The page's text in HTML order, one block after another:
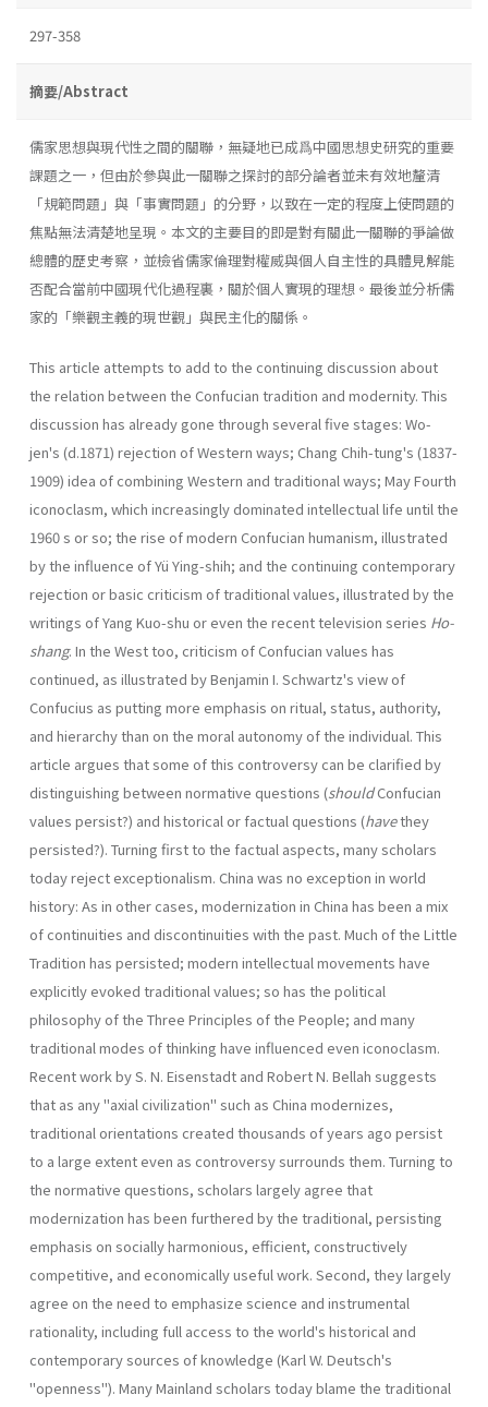
297-358
摘要/Abstract
儒家思想與現代性之間的關聯，無疑地已成爲中國思想史研究的重要
課題之一，但由於參與此一關聯之探討的部分論者並未有效地釐清
「規範問題」與「事實問題」的分野，以致在一定的程度上使問題的
焦點無法清楚地呈現。本文的主要目的即是對有關此一關聯的爭論做
總體的歷史考察，並檢省儒家倫理對權威與個人自主性的具體見解能
否配合當前中國現代化過程裏，關於個人實現的理想。最後並分析儒
家的「樂觀主義的現世觀」與民主化的關係。
This article attempts to add to the continuing discussion about
the relation between the Confucian tradition and modernity. This
discussion has already gone through several five stages: Wo-
jen's (d.1871) rejection of Western ways; Chang Chih-tung's (1837-
1909) idea of combining Western and traditional ways; May Fourth
iconoclasm, which increas­ingly dominated intellectual life until the
1960 s or so; the rise of modern Confucian human­ism, illustrated
by the influence of Yü Ying-shih; and the continuing contemporary
rejec­tion or basic criticism of traditional values, illustrated by the
writings of Yang Kuo-shu or even the recent television series Ho-
shang. In the West too, criticism of Confucian values has
continued, as illustrated by Benjamin I. Schwartz's view of
Confucius as putting more emphasis on ritual, status, authority,
and hierarchy than on the moral autonomy of the individual. This
article argues that some of this controversy can be clarified by
distinguishing between normative questions (shouldConfucian
values persist?) and historical or factual questions (havethey
persisted?). Turning first to the factual aspects, many scholars
today reject exceptionalism. China was no exception in world
history: As in other cases, modernization in China has been a mix
of continuities and discontinuities with the past. Much of the Little
Tradition has persisted; modern intellectual movements have
explicitly evoked traditional values; so has the political
philosophy of the Three Principles of the People; and many
traditional modes of thinking have influenced even iconoclasm.
Recent work by S. N. Eisenstadt and Robert N. Bellah suggests
that as any "axial civilization" such as China modernizes,
traditional orientations created thousands of years ago persist
to a large extent even as controversy surrounds them. Turning to
the normative questions, scholars largely agree that
modernization has been furthered by the traditional, persisting
emphasis on socially harmonious, efficient, constructively
competitive, and economically useful work. Second, they largely
agree on the need to emphasize science and instrumental
rationality, including full access to the world's historical and
contemporary sources of knowledge (Karl W. Deutsch's
"openness"). Many Mainland scholars today blame the traditional